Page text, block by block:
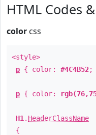
HTML Codes
color css
<style>
p { color: #4C4B52;
p { color:
H1 . HeaderClassName
{